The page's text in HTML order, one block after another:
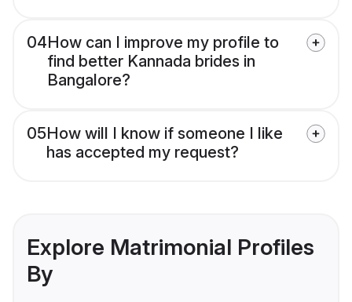
04How can I improve my profile to
find better Kannada brides in
Bangalore?
05How will I know if someone I like
has accepted my request?
Explore Matrimonial Profiles
By